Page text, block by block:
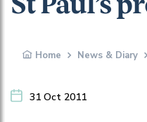
St Paul’s
Home News & Diary
31 Oct 2011